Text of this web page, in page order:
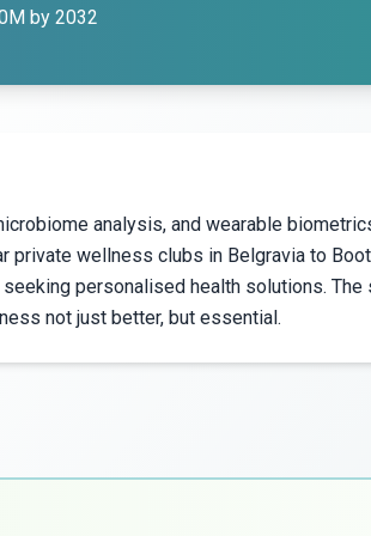
by 2032
analysis, and wearable
wellness clubs in Belgravia to
personalised health solutions.
not just better, but essential.